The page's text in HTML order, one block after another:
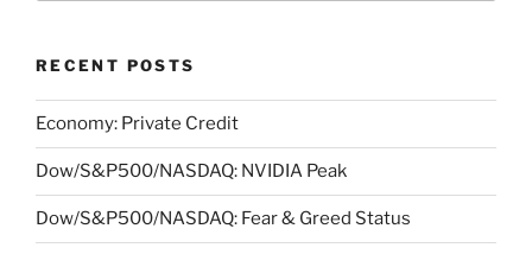
RECENT POSTS
Economy: Private Credit
Dow/S&P500/NASDAQ: NVIDIA Peak
Dow/S&P500/NASDAQ: Fear & Greed Status